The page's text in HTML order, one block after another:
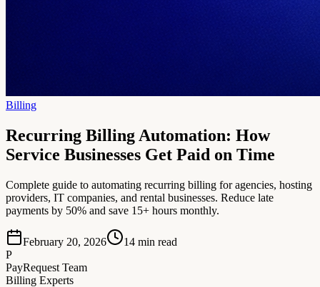
Billing
Recurring Billing Automation: How
Service Businesses Get Paid on Time
Complete guide to automating recurring billing for agencies, hosting
providers, IT companies, and rental businesses. Reduce late
payments by 50% and save 15+ hours monthly.
February 20, 2026 14 min read
P
PayRequest Team
Billing Experts